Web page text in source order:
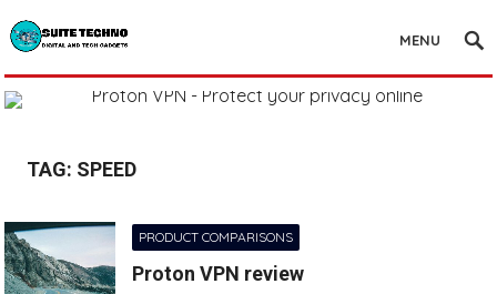
MENU
TAG: SPEED
PRODUCT COMPARISONS
Proton VPN review